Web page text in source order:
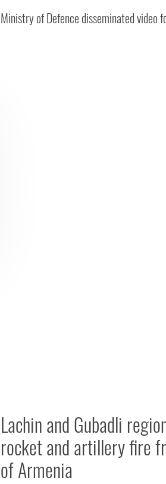
Ministry of Defence disseminated video
Lachin and Gubadli
rocket and artillery fire
of Armenia